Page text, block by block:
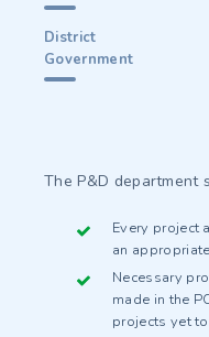
District
Government
The P&D department
Every project
an
Necessary
made in the
projects yet